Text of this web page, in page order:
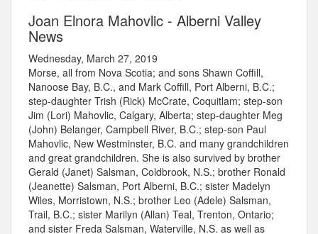
Joan Elnora Mahovlic - Alberni Valley
News
Wednesday, March 27, 2019
Morse, all from Nova Scotia; and sons Shawn Coffill,
Nanoose Bay, B.C., and Mark Coffill, Port Alberni, B.C.;
step-daughter Trish (Rick) McCrate, Coquitlam; step-son
Jim (Lori) Mahovlic, Calgary, Alberta; step-daughter Meg
(John) Belanger, Campbell River, B.C.; step-son Paul
Mahovlic, New Westminster, B.C. and many grandchildren
and great grandchildren. She is also survived by brother
Gerald (Janet) Salsman, Coldbrook, N.S.; brother Ronald
(Jeanette) Salsman, Port Alberni, B.C.; sister Madelyn
Wiles, Morristown, N.S.; brother Leo (Adele) Salsman,
Trail, B.C.; sister Marilyn (Allan) Teal, Trenton, Ontario;
and sister Freda Salsman, Waterville, N.S. as well as